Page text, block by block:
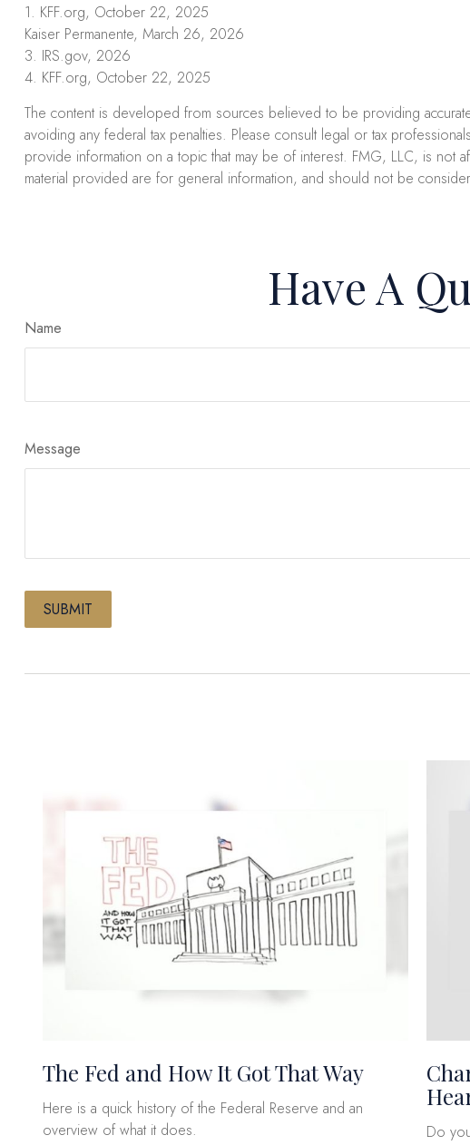
1. KFF.org, October 22, 2025
Kaiser Permanente, March 26, 2026
3. IRS.gov, 2026
4. KFF.org, October 22, 2025
The content is developed from sources believed to be providing
avoiding any federal tax penalties. Please consult legal or tax
provide information on a topic that may be of interest. FMG, LLC, is not
material provided are for general information, and should not be
Have A
Name
Message
The Fed and How It Got That Way
Here is a quick history of the Federal Reserve and an
overview of what it does.
Do